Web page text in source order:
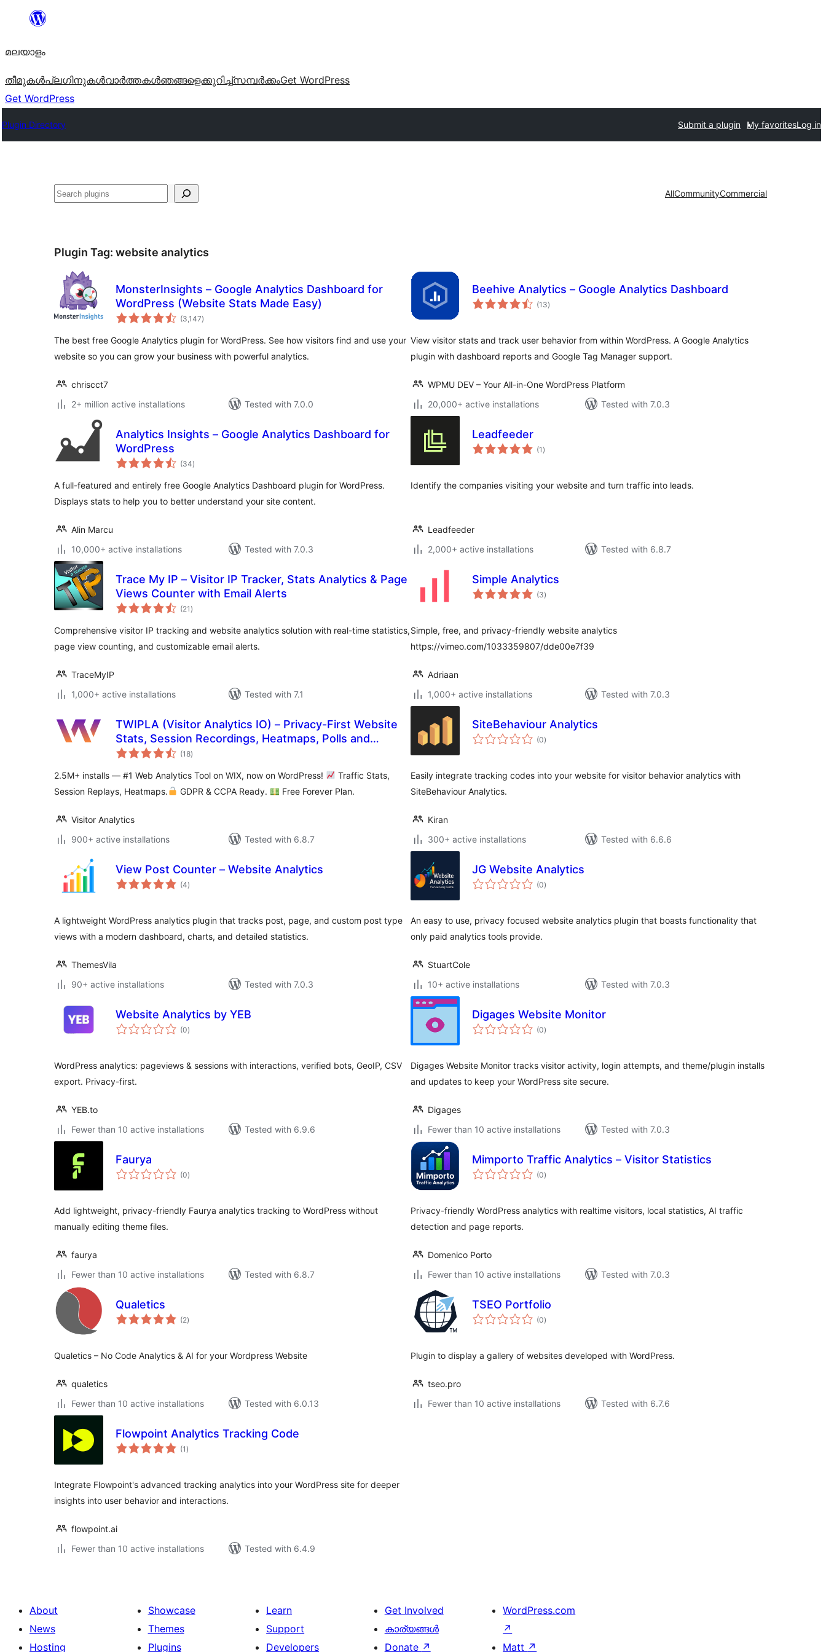
ഉള്ളടക്കത്തിലേക്ക്
മലയാളം
തീമുകൾപ്ലഗിനുകൾവാര്‍ത്തകള്‍ഞങ്ങളെക്കുറിച്ച്സമ്പര്‍ക്കംGet WordPress
Get WordPress
Plugin Directory Submit a plugin My favoritesLog in
തിരയുക AllCommunityCommercial
Plugin Tag: website analytics
MonsterInsights – Google Analytics Dashboard for
WordPress (Website Stats Made Easy)
(3,147total
ratings
)
The best free Google Analytics plugin for WordPress. See how visitors find and use your
website so you can grow your business with powerful analytics.
chriscct7
2+ million active installations
Tested with 7.0.0
Beehive Analytics – Google Analytics Dashboard
(13total
ratings
)
View visitor stats and track user behavior from within WordPress. A Google Analytics
plugin with dashboard reports and Google Tag Manager support.
WPMU DEV – Your All-in-One WordPress Platform
20,000+ active installations
Tested with 7.0.3
Analytics Insights – Google Analytics Dashboard for
WordPress
(34total
ratings
)
A full-featured and entirely free Google Analytics Dashboard plugin for WordPress.
Displays stats to help you to better understand your site content.
Alin Marcu
10,000+ active installations
Tested with 7.0.3
Leadfeeder
(1 total
ratings
)
Identify the companies visiting your website and turn traffic into leads.
Leadfeeder
2,000+ active installations
Tested with 6.8.7
Trace My IP – Visitor IP Tracker, Stats Analytics & Page
Views Counter with Email Alerts
(21 total
ratings
)
Comprehensive visitor IP tracking and website analytics solution with real-time statistics,
page view counting, and customizable email alerts.
TraceMyIP
1,000+ active installations
Tested with 7.1
Simple Analytics
(3total
ratings
)
Simple, free, and privacy-friendly website analytics
https://vimeo.com/1033359807/dde00e7f39
Adriaan
1,000+ active installations
Tested with 7.0.3
TWIPLA (Visitor Analytics IO) – Privacy-First Website
Stats, Session Recordings, Heatmaps, Polls and
Surveys
(18total
ratings
)
2.5M+ installs — #1 Web Analytics Tool on WIX, now on WordPress!
Traffic Stats,
Session Replays, Heatmaps.
GDPR & CCPA Ready. Free Forever Plan.
Visitor Analytics
900+ active installations
Tested with 6.8.7
SiteBehaviour Analytics
(0total
ratings
)
Easily integrate tracking codes into your website for visitor behavior analytics with
SiteBehaviour Analytics.
Kiran
300+ active installations
Tested with 6.6.6
View Post Counter – Website Analytics
(4total
ratings
)
A lightweight WordPress analytics plugin that tracks post, page, and custom post type
views with a modern dashboard, charts, and detailed statistics.
ThemesVila
90+ active installations
Tested with 7.0.3
JG Website Analytics
(0total
ratings
)
An easy to use, privacy focused website analytics plugin that boasts functionality that
only paid analytics tools provide.
StuartCole
10+ active installations
Tested with 7.0.3
Website Analytics by YEB
(0total
ratings
)
WordPress analytics: pageviews & sessions with interactions, verified bots, GeoIP, CSV
export. Privacy-first.
YEB.to
Fewer than 10 active installations
Tested with 6.9.6
Digages Website Monitor
(0total
ratings
)
Digages Website Monitor tracks visitor activity, login attempts, and theme/plugin installs
and updates to keep your WordPress site secure.
Digages
Fewer than 10 active installations
Tested with 7.0.3
Faurya
(0total
ratings
)
Add lightweight, privacy-friendly Faurya analytics tracking to WordPress without
manually editing theme files.
faurya
Fewer than 10 active installations
Tested with 6.8.7
Mimporto Traffic Analytics – Visitor Statistics
(0total
ratings
)
Privacy-friendly WordPress analytics with realtime visitors, local statistics, AI traffic
detection and page reports.
Domenico Porto
Fewer than 10 active installations
Tested with 7.0.3
Qualetics
(2total
ratings
)
Qualetics – No Code Analytics & AI for your Wordpress Website
qualetics
Fewer than 10 active installations
Tested with 6.0.13
TSEO Portfolio
(0total
ratings
)
Plugin to display a gallery of websites developed with WordPress.
tseo.pro
Fewer than 10 active installations
Tested with 6.7.6
Flowpoint Analytics Tracking Code
(1 total
ratings
)
Integrate Flowpoint's advanced tracking analytics into your WordPress site for deeper
insights into user behavior and interactions.
flowpoint.ai
Fewer than 10 active installations
Tested with 6.4.9
About
News
Hosting
Showcase
Themes
Plugins
Learn
Support
Developers
Get Involved
കാര്യങ്ങള്‍
Donate ↗
WordPress.com
↗
Matt ↗